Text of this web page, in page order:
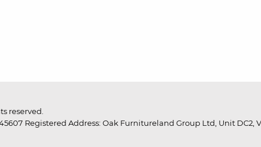
reserved.
Registered Address: Oak Furnitureland Group Ltd, Unit